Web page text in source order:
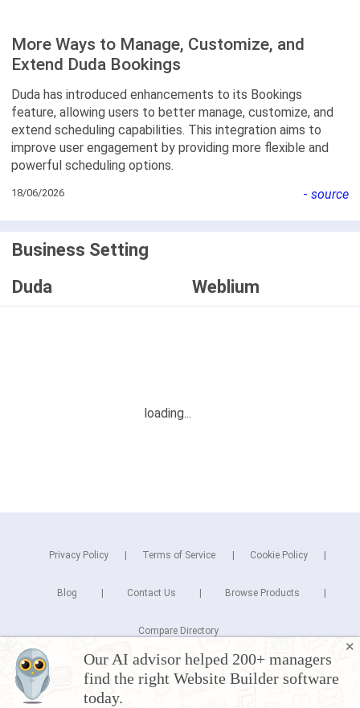
More Ways to Manage, Customize, and
Extend Duda Bookings
Duda has introduced enhancements to its Bookings
feature, allowing users to better manage, customize, and
extend scheduling capabilities. This integration aims to
improve user engagement by providing more flexible and
powerful scheduling options.
18/06/2026 - source
Business Setting
Duda
Weblium
✕
Our AI advisor helped 200+ managers
find the right Website Builder software
today.
Privacy Policy Terms of Service Cookie Policy
Blog Contact Us Browse Products
Compare Directory
Copyright © 2026 Cuspera Inc.